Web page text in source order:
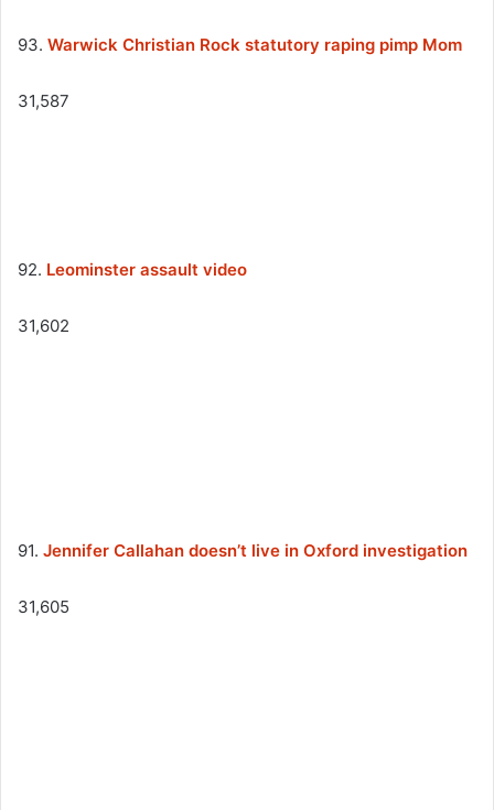
93. Warwick Christian Rock statutory raping pimp Mom
31,587
92. Leominster assault video
31,602
91. Jennifer Callahan doesn’t live in Oxford investigation
31,605